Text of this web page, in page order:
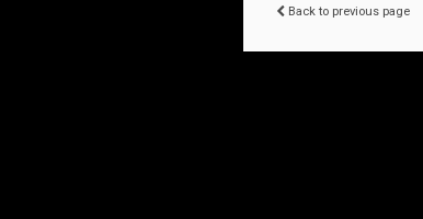
Back to previous page